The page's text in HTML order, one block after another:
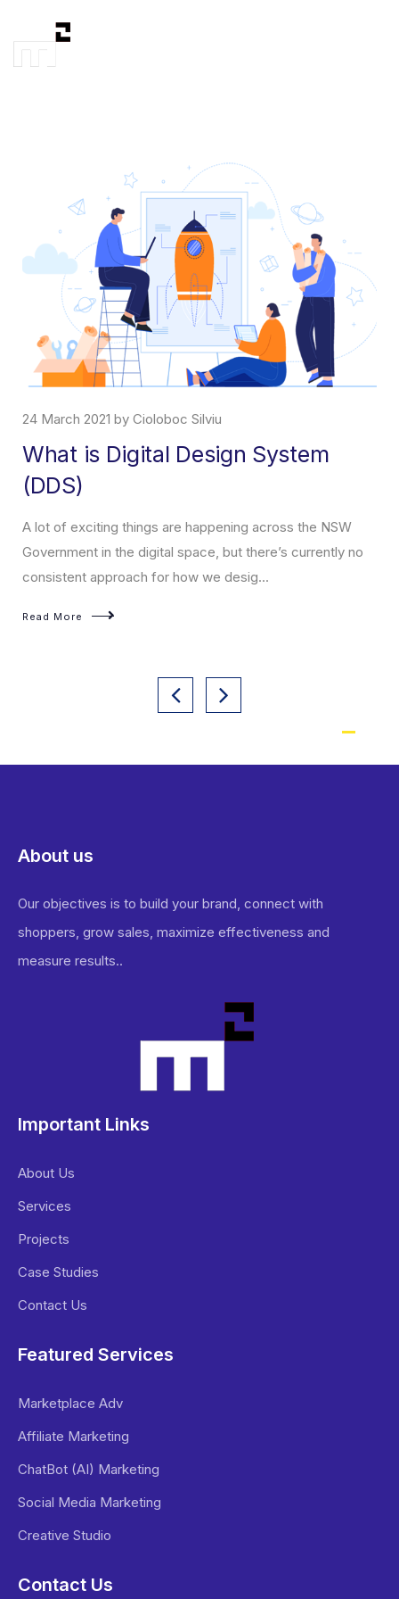
24 March 2021 by Cioloboc Silviu
What is Digital Design System
(DDS)
A lot of exciting things are happening across the NSW
Government in the digital space, but there’s currently no
consistent approach for how we desig...
Read More
About us
Our objectives is to build your brand, connect with
shoppers, grow sales, maximize effectiveness and
measure results..
Important Links
About Us
Services
Projects
Case Studies
Contact Us
Featured Services
Marketplace Adv
Affiliate Marketing
ChatBot (AI) Marketing
Social Media Marketing
Creative Studio
Contact Us